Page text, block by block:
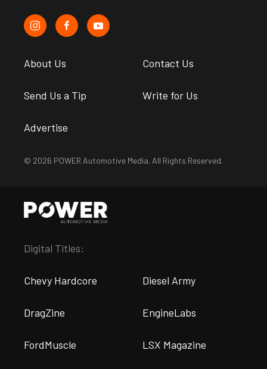
About Us Contact Us
Send Us a Tip Write for Us
Advertise
© 2026 POWER Automotive Media. All Rights Reserved.
Digital Titles:
Chevy Hardcore Diesel Army
DragZine EngineLabs
FordMuscle LSX Magazine